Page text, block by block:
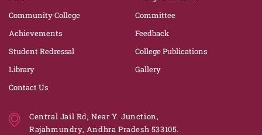
Community College
Committee
Achievements
Feedback
Student Redressal
College Publications
Library
Gallery
Contact Us
Central Jail Rd, Near Y. Junction,
Rajahmundry, Andhra Pradesh 533105.